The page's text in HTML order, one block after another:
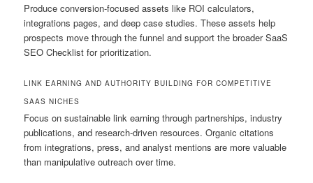
Produce conversion-focused assets like ROI calculators,
integrations pages, and deep case studies. These assets help
prospects move through the funnel and support the broader SaaS
SEO Checklist for prioritization.
LINK EARNING AND AUTHORITY BUILDING FOR COMPETITIVE
SAAS NICHES
Focus on sustainable link earning through partnerships, industry
publications, and research-driven resources. Organic citations
from integrations, press, and analyst mentions are more valuable
than manipulative outreach over time.